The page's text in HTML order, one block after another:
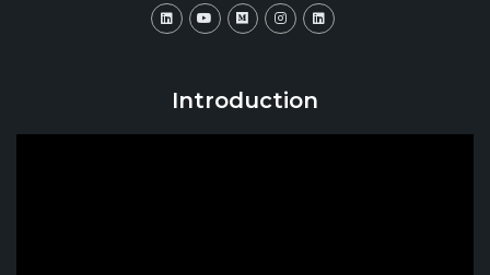
Introduction